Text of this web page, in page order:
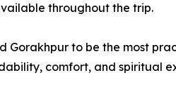
throughout the trip.
Gorakhpur to be the most
comfort, and spiritual